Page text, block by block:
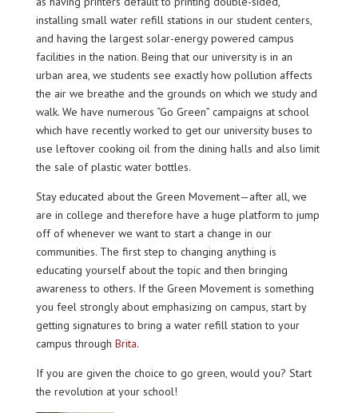
installing small water refill stations in our student centers,
and having the largest solar-energy powered campus
facilities in the nation. Being that our university is in an
urban area, we students see exactly how pollution affects
the air we breathe and the grounds on which we study and
walk. We have numerous “Go Green” campaigns at school
which have recently worked to get our university buses to
use leftover cooking oil from the dining halls and also limit
the sale of plastic water bottles.
Stay educated about the Green Movement—after all, we
are in college and therefore have a huge platform to jump
off of whenever we want to start a change in our
communities. The first step to changing anything is
educating yourself about the topic and then bringing
awareness to others. If the Green Movement is something
you feel strongly about emphasizing on campus, start by
getting signatures to bring a water refill station to your
campus through Brita.
If you are given the choice to go green, would you? Start
the revolution at your school!